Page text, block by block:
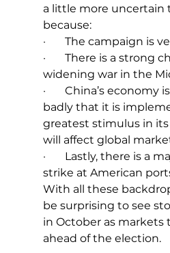
a little more uncertain
because:
·       The campaign
·       There is a strong
widening war in the
·       China’s
badly that it is
greatest stimulus in
will affect global
·       Lastly, there is a
strike at American
With all these
be surprising to see
in October as markets
ahead of the election.